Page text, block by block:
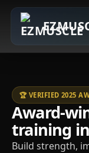
🏆 VERIFIED 2025
Award-
training in
Build strength,